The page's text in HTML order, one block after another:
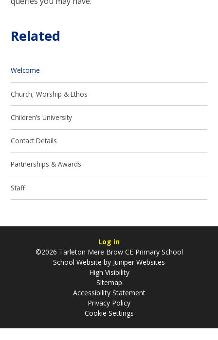
Related
Welcome
Church, Worship & Ethos
Children’s University
Contact Details
Partnerships & Awards
Staff
Log in
©2026 Tarleton Mere Brow CE Primary School
School Website by Juniper Websites
High Visibility
Sitemap
Accessibility Statement
Privacy Policy
Cookie Settings